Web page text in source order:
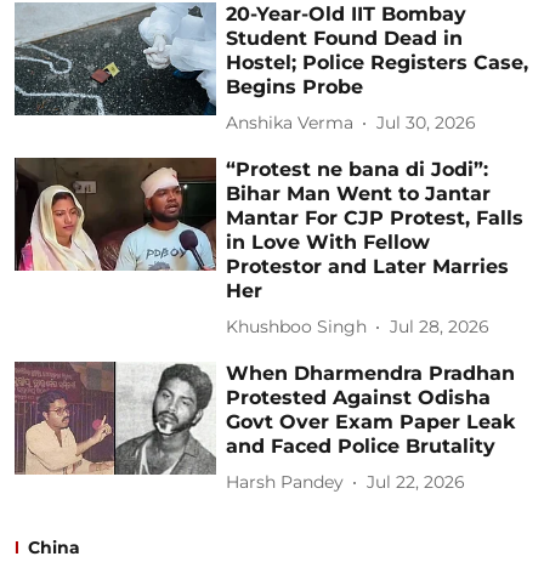
20-Year-Old IIT Bombay
Student Found Dead in
Hostel; Police Registers Case,
Begins Probe
Anshika Verma Jul 30, 2026
“Protest ne bana di Jodi”:
Bihar Man Went to Jantar
Mantar For CJP Protest, Falls
in Love With Fellow
Protestor and Later Marries
Her
Khushboo Singh Jul 28, 2026
When Dharmendra Pradhan
Protested Against Odisha
Govt Over Exam Paper Leak
and Faced Police Brutality
Harsh Pandey Jul 22, 2026
China